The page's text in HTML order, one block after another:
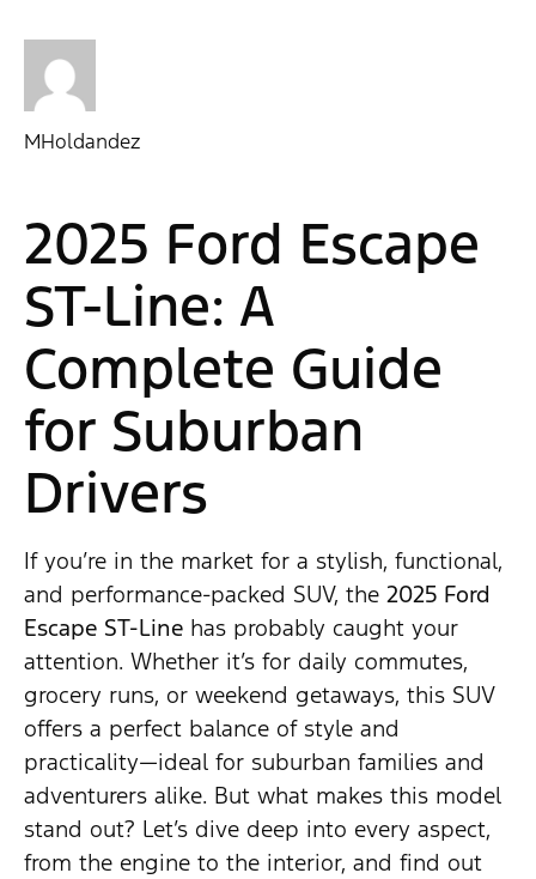
MHoldandez
2025 Ford Escape
ST-Line: A
Complete Guide
for Suburban
Drivers
If you’re in the market for a stylish, functional,
and performance-packed SUV, the 2025 Ford
Escape ST-Line has probably caught your
attention. Whether it’s for daily commutes,
grocery runs, or weekend getaways, this SUV
offers a perfect balance of style and
practicality—ideal for suburban families and
adventurers alike. But what makes this model
stand out? Let’s dive deep into every aspect,
from the engine to the interior, and find out